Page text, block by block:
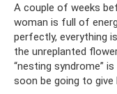
A couple of weeks
woman is full of
perfectly, everything
the unreplanted
“nesting syndrome”
soon be going to give